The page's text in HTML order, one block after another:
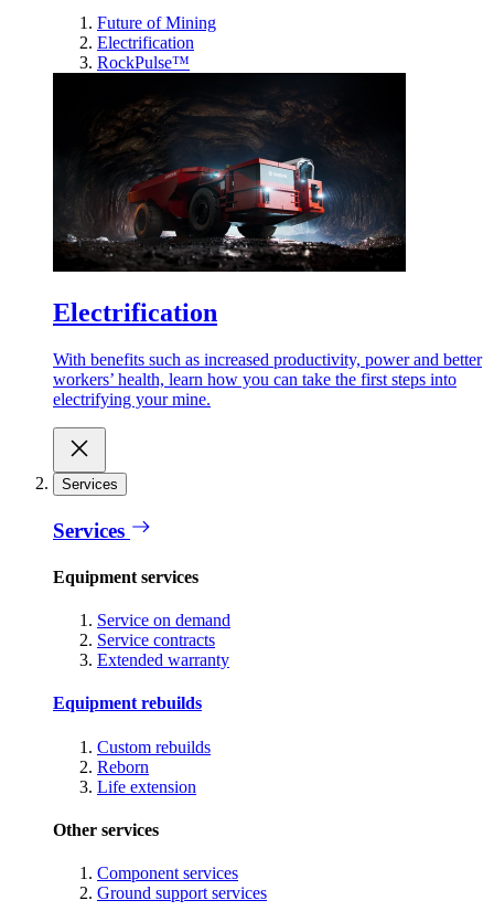
Future of Mining
Electrification
RockPulse™
Electrification
With benefits such as increased productivity, power and better
workers’ health, learn how you can take the first steps into
electrifying your mine.
Services
Services
Equipment services
Service on demand
Service contracts
Extended warranty
Equipment rebuilds
Custom rebuilds
Reborn
Life extension
Other services
Component services
Ground support services